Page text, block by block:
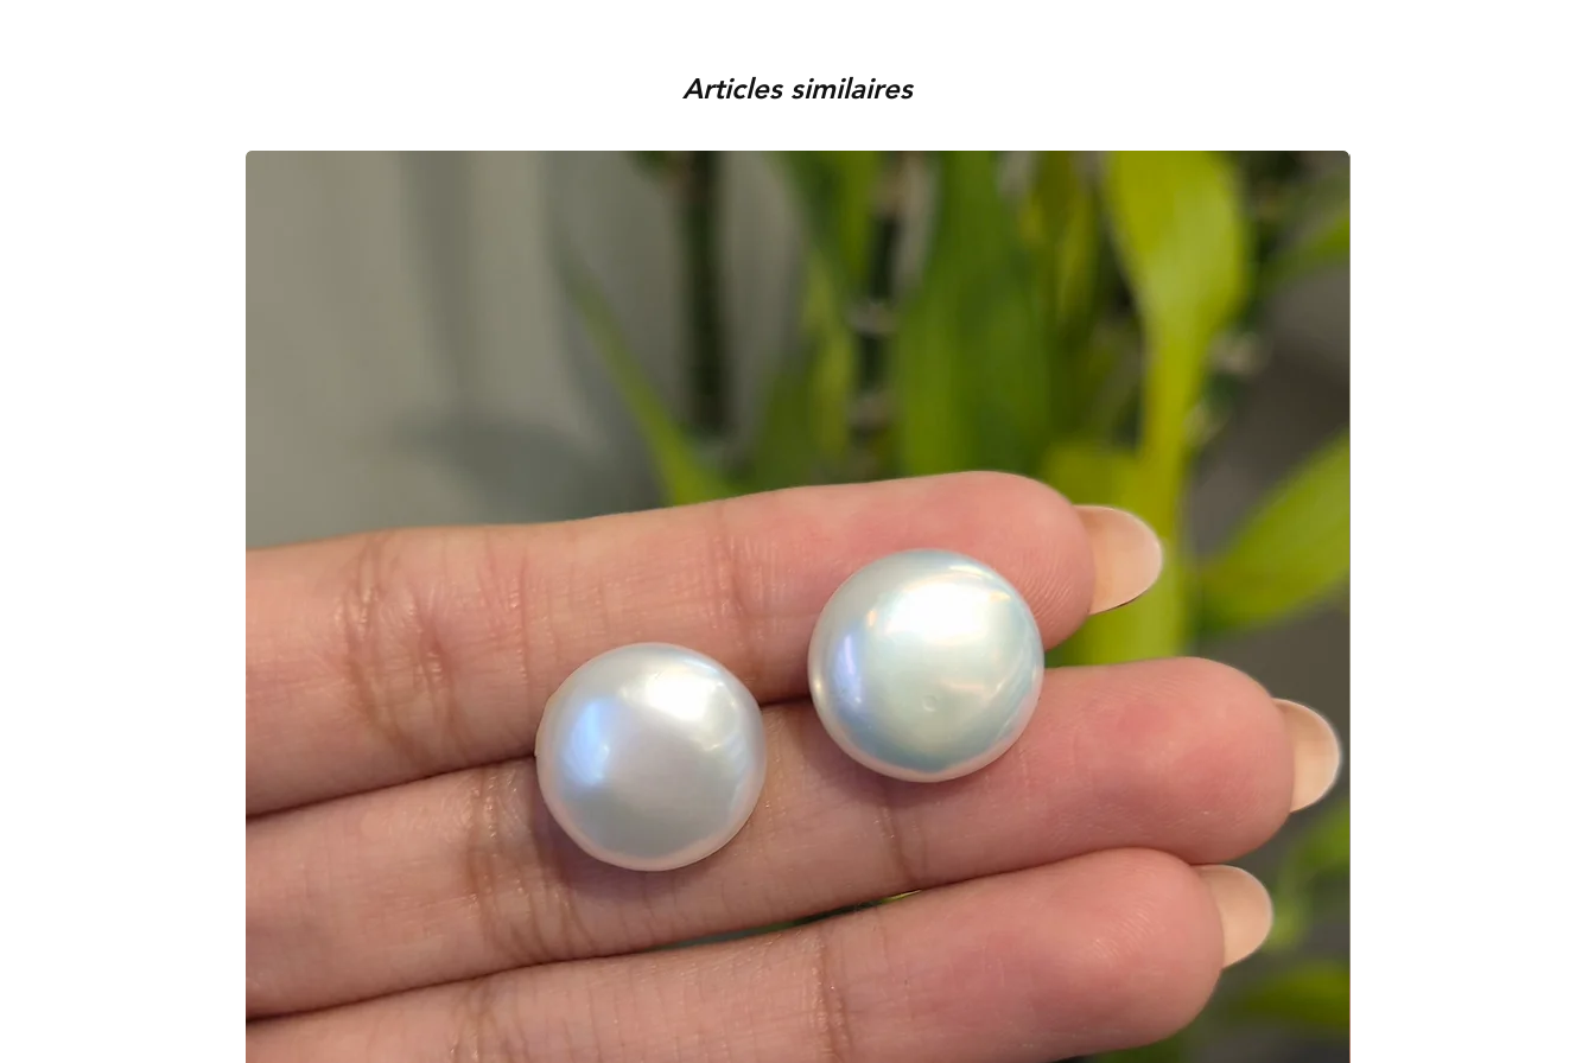
product is damaged or found in a used condition. You (the
To initiate the exchange, write to us on amargems77@gmail.com or
on WhatsApp +91 9920920693
Please note, custom-made orders cannot be exchanged.
9920920683 or amargems77@gmail.com
Articles similaires